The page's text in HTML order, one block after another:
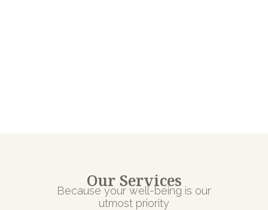
Our Services
Because your well-being is our
utmost priority